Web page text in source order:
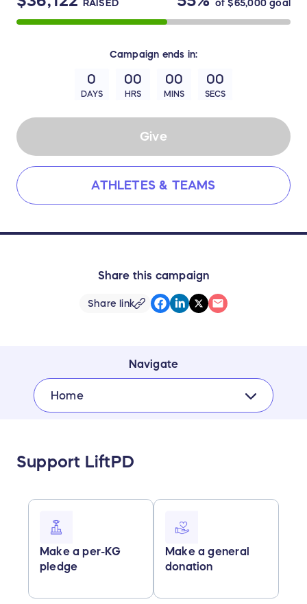
RAISED of$65,000goal
Campaign ends in:
0
DAYS
00
HRS
00
MINS
00
SECS
Give
ATHLETES & TEAMS
Share this campaign
Share link
Navigate
Home
Support LiftPD
Make a per-KG
pledge
Make a general
donation